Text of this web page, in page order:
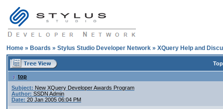
Home » Boards » Stylus Studio Developer Network » XQuery Help and
top
Subject: New XQuery Developer Awards Program
Author: SSDN Admin
Date: 20 Jan 2005 06:04 PM